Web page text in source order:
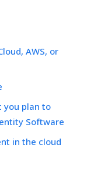
AWS, or
you plan to
Software
in the cloud